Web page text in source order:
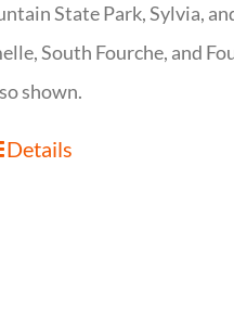
State Park, Sylvia,
South Fourche, and
shown.
Details